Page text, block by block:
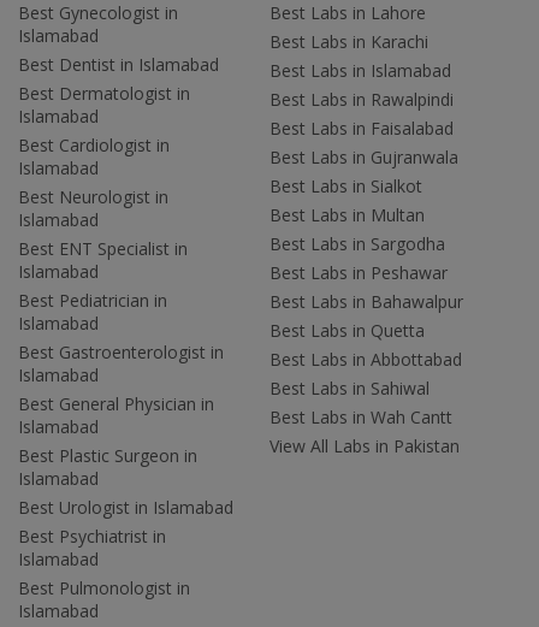
Best Gynecologist in
Islamabad
Best Dentist in Islamabad
Best Dermatologist in
Islamabad
Best Cardiologist in
Islamabad
Best Neurologist in
Islamabad
Best ENT Specialist in
Islamabad
Best Pediatrician in
Islamabad
Best Gastroenterologist in
Islamabad
Best General Physician in
Islamabad
Best Plastic Surgeon in
Islamabad
Best Urologist in Islamabad
Best Psychiatrist in
Islamabad
Best Pulmonologist in
Islamabad
Best Labs in Lahore
Best Labs in Karachi
Best Labs in Islamabad
Best Labs in Rawalpindi
Best Labs in Faisalabad
Best Labs in Gujranwala
Best Labs in Sialkot
Best Labs in Multan
Best Labs in Sargodha
Best Labs in Peshawar
Best Labs in Bahawalpur
Best Labs in Quetta
Best Labs in Abbottabad
Best Labs in Sahiwal
Best Labs in Wah Cantt
View All Labs in Pakistan